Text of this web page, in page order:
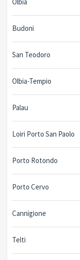
Budoni
San Teodoro
Olbia-Tempio
Palau
Loiri Porto San Paolo
Porto Rotondo
Porto Cervo
Cannigione
Telti